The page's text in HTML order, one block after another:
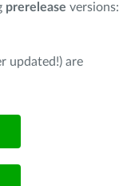
prerelease versions:
updated!) are